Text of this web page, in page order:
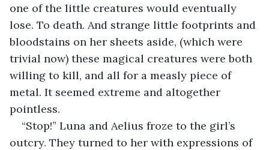
one of the little creatures would eventually
lose. To death. And strange little footprints and
bloodstains on her sheets aside, (which were
trivial now) these magical creatures were both
willing to kill, and all for a measly piece of
metal. It seemed extreme and altogether
pointless.
“Stop!” Luna and Aelius froze to the girl’s
outcry. They turned to her with expressions of